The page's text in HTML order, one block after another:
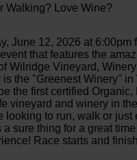
Walking? Love Wine?
June 12, 2026 at 6:00pm
that features the
Wilridge Vineyard,
the "Greenest Winery" in
the first certified Organic,
vineyard and winery in
looking to run, walk or just
sure thing for a great
Race starts and